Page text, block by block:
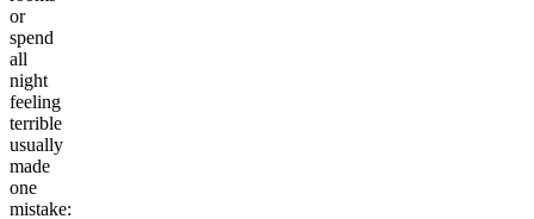
or
spend
all
night
feeling
terrible
usually
made
one
mistake: